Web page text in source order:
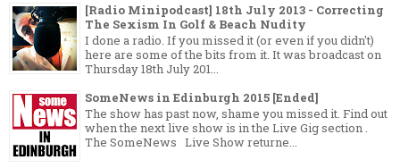
[Radio Minipodcast] 18th July 2013 - Correcting
The Sexism In Golf & Beach Nudity
I done a radio. If you missed it (or even if you didn't)
here are some of the bits from it. It was broadcast on
Thursday 18th July 201...
SomeNews in Edinburgh 2015 [Ended]
The show has past now, shame you missed it. Find out
when the next live show is in the Live Gig section .
The SomeNews Live Show returne...